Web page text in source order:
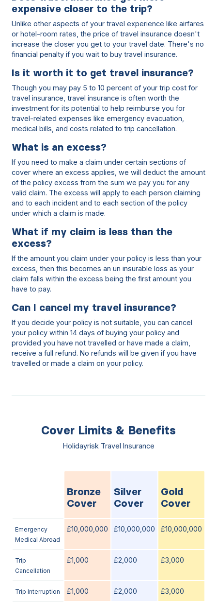
expensive closer to the trip?
Unlike other aspects of your travel experience like airfares
or hotel-room rates, the price of travel insurance doesn't
increase the closer you get to your travel date. There's no
financial penalty if you wait to buy travel insurance.
Is it worth it to get travel insurance?
Though you may pay 5 to 10 percent of your trip cost for
travel insurance, travel insurance is often worth the
investment for its potential to help reimburse you for
travel-related expenses like emergency evacuation,
medical bills, and costs related to trip cancellation.
What is an excess?
If you need to make a claim under certain sections of
cover where an excess applies, we will deduct the amount
of the policy excess from the sum we pay you for any
valid claim. The excess will apply to each person claiming
and to each incident and to each section of the policy
under which a claim is made.
What if my claim is less than the
excess?
If the amount you claim under your policy is less than your
excess, then this becomes an un insurable loss as your
claim falls within the excess being the first amount you
have to pay.
Can I cancel my travel insurance?
If you decide your policy is not suitable, you can cancel
your policy within 14 days of buying your policy and
provided you have not travelled or have made a claim,
receive a full refund. No refunds will be given if you have
travelled or made a claim on your policy.
Cover Limits & Benefits
Holidayrisk Travel Insurance
Bronze
Cover
Silver
Cover
Gold
Cover
Emergency
Medical Abroad
£10,000,000 £10,000,000 £10,000,000
Trip
Cancellation
£1,000 £2,000 £3,000
Trip Interruption £1,000 £2,000 £3,000